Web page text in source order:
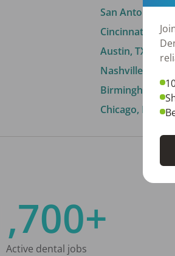
San Antonio, TX
Cincinnati, OH
Austin, TX
Nashville, TN
Birmingham, AL
Chicago, IL
Active dental jobs